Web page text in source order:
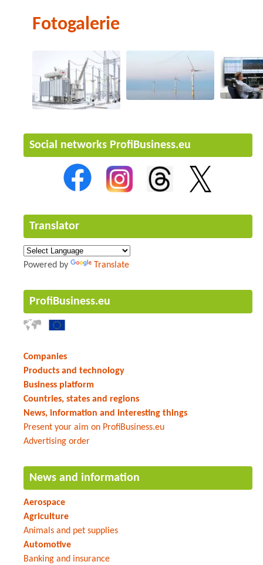
Fotogalerie
Social networks ProfiBusiness.eu
Translator
Powered by Translate
ProfiBusiness.eu
Companies
Products and technology
Business platform
Countries, states and regions
News, information and interesting things
Present your aim on ProfiBusiness.eu
Advertising order
News and information
Aerospace
Agriculture
Animals and pet supplies
Automotive
Banking and insurance